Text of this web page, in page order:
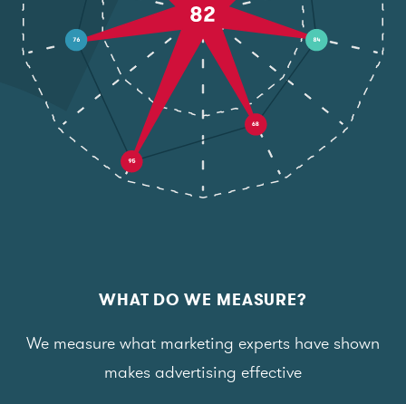
WHAT DO WE MEASURE?
We measure what marketing experts have shown
makes advertising effective